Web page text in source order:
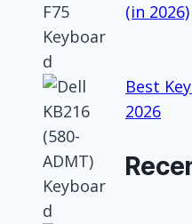
(in 2026)
Best
2026